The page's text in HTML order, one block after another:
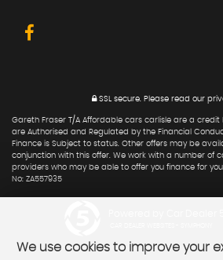
SSL secure. Please read our
Gareth Fraser T/A Affordable cars carlisle are a
are Authorised and Regulated by the Financial
Finance is Subject to status. Other offers may be
conjunction with this offer. We work with a number of
providers who may be able to offer you finance for
No: ZA557935
We use cookies to improve your